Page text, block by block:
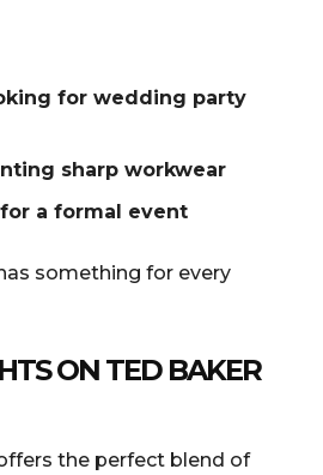
for wedding party
sharp workwear
a formal event
something for every
ON TED BAKER
the perfect blend of